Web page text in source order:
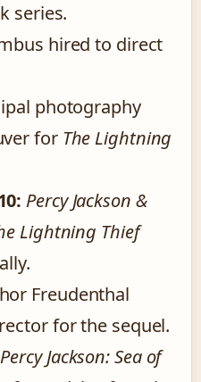
series.
hired to direct
photography
for The Lightning
Percy Jackson &
Lightning Thief
Freudenthal
for the sequel.
Percy Jackson: Sea of